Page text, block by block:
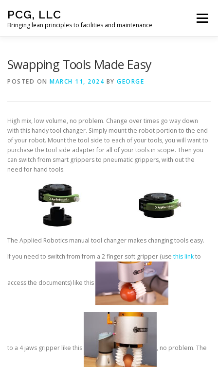
content
PCG, LLC
Bringing lean principles to facilities and maintenance
Menu
Swapping Tools Made Easy
POSTED ON MARCH 11, 2024 BY GEORGE
High mix, low volume, no problem. Change over times go way down
with this handy tool changer. Simply mount the robot portion to the end
of your robot. Mount the tool side to each of your tools, you will want to
purchase the tool side adapter for all of your tools in scope. Then you
can switch from smart grippers to pneumatic grippers, with out the
need for hand tools.
The Applied Robotics manual tool changer makes changing tools easy.
If you need to switch from from a 2 finger soft gripper (use this linkto
access the documents) like this
to a 4 jaws gripper like this , no problem. The